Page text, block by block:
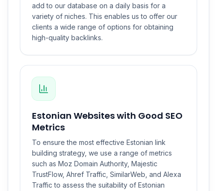
add to our database on a daily basis for a
variety of niches. This enables us to offer our
clients a wide range of options for obtaining
high-quality backlinks.
Estonian Websites with Good SEO
Metrics
To ensure the most effective Estonian link
building strategy, we use a range of metrics
such as Moz Domain Authority, Majestic
TrustFlow, Ahref Traffic, SimilarWeb, and Alexa
Traffic to assess the suitability of Estonian